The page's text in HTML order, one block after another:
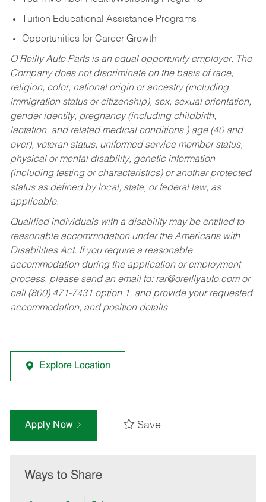
Tuition Educational Assistance Programs
Opportunities for Career Growth
O’Reilly Auto Parts is an equal opportunity employer. The
Company does not discriminate on the basis of race,
religion, color, national origin or ancestry (including
immigration status or citizenship), sex, sexual orientation,
gender identity, pregnancy (including childbirth,
lactation, and related medical conditions,) age (40 and
over), veteran status, uniformed service member status,
physical or mental disability, genetic information
(including testing or characteristics) or another protected
status as defined by local, state, or federal law, as
applicable.
Qualified individuals with a disability may be entitled to
reasonable accommodation under the Americans with
Disabilities Act. If you require a reasonable
accommodation during the application or employment
process, please send an email to: rar@oreillyauto.comor
call (800) 471-7431 option 1, and provide your requested
accommodation, and position details.
Explore Location
Apply Now Save
Ways to Share